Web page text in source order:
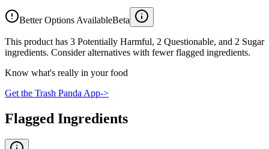
Better Options AvailableBeta
This product has 3 Potentially Harmful, 2 Questionable, and 2 Sugar
ingredients. Consider alternatives with fewer flagged ingredients.
Know what's really in your food
Get the Trash Panda App->
Flagged Ingredients